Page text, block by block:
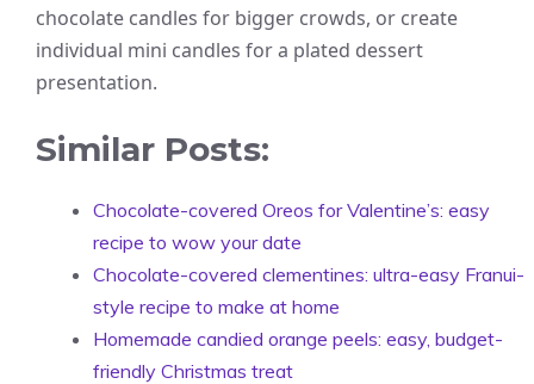
chocolate candles for bigger crowds, or create
individual mini candles for a plated dessert
presentation.
Similar Posts:
Chocolate-covered Oreos for Valentine’s: easy
recipe to wow your date
Chocolate-covered clementines: ultra-easy Franui-
style recipe to make at home
Homemade candied orange peels: easy, budget-
friendly Christmas treat